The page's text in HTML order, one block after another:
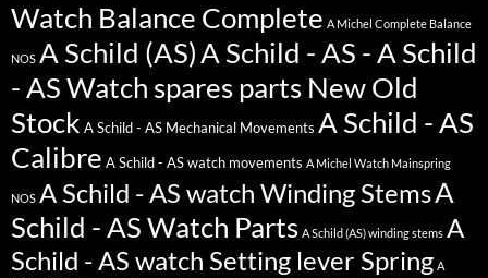
Watch Balance Complete A Michel Complete Balance
NOS A Schild (AS)A Schild - AS - A Schild
- AS Watch spares parts New Old
Stock A Schild - AS Mechanical Movements A Schild - AS
Calibre A Schild - AS watch movements A Michel Watch Mainspring
NOS A Schild - AS watch Winding StemsA
Schild - AS Watch Parts A Schild (AS) winding stems A
Schild - AS watch Setting lever Spring A